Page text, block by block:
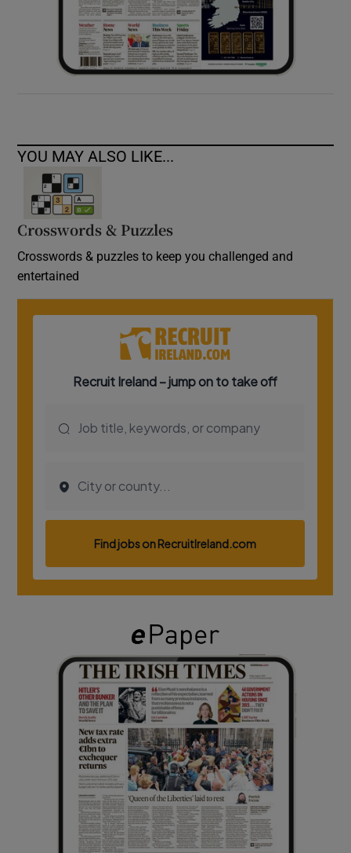
YOU MAY ALSO LIKE...
Crosswords & Puzzles
Crosswords & puzzles to keep you challenged and
entertained